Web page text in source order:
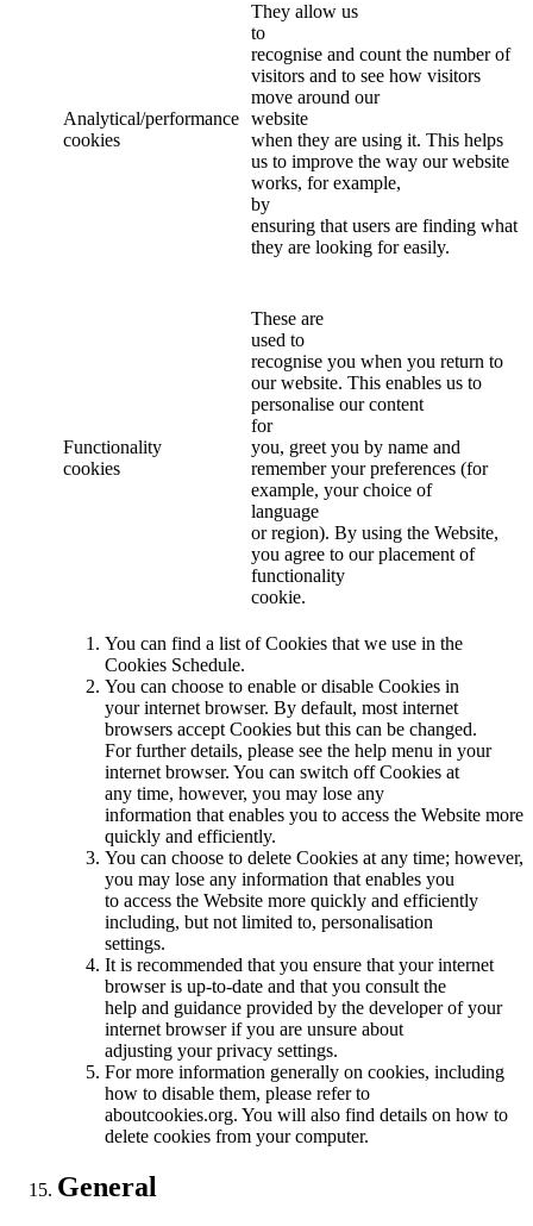
Analytical/performance
cookies
They allow us
to
recognise and count the number of
visitors and to see how visitors
move around our
website
when they are using it. This helps
us to improve the way our website
works, for example,
by
ensuring that users are finding what
they are looking for easily.
Functionality
cookies
These are
used to
recognise you when you return to
our website. This enables us to
personalise our content
for
you, greet you by name and
remember your preferences (for
example, your choice of
language
or region). By using the Website,
you agree to our placement of
functionality
cookie.
You can find a list of Cookies that we use in the
Cookies Schedule.
You can choose to enable or disable Cookies in
your internet browser. By default, most internet
browsers accept Cookies but this can be changed.
For further details, please see the help menu in your
internet browser. You can switch off Cookies at
any time, however, you may lose any
information that enables you to access the Website more
quickly and efficiently.
You can choose to delete Cookies at any time; however,
you may lose any information that enables you
to access the Website more quickly and efficiently
including, but not limited to, personalisation
settings.
It is recommended that you ensure that your internet
browser is up-to-date and that you consult the
help and guidance provided by the developer of your
internet browser if you are unsure about
adjusting your privacy settings.
For more information generally on cookies, including
how to disable them, please refer to
aboutcookies.org. You will also find details on how to
delete cookies from your computer.
General